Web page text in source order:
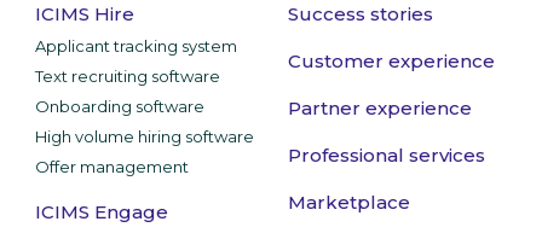
ICIMS Hire
Applicant tracking system
Text recruiting software
Onboarding software
High volume hiring software
Offer management
ICIMS Engage
Success stories
Customer experience
Partner experience
Professional services
Marketplace